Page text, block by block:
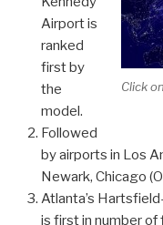
Click
Airport is
ranked
first by
the
model.
Followed
by airports in Los
Newark, Chicago
Atlanta’s
is first in number